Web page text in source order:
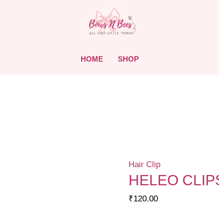
HOME SHOP
Hair Clip
HELEO
₹120.00